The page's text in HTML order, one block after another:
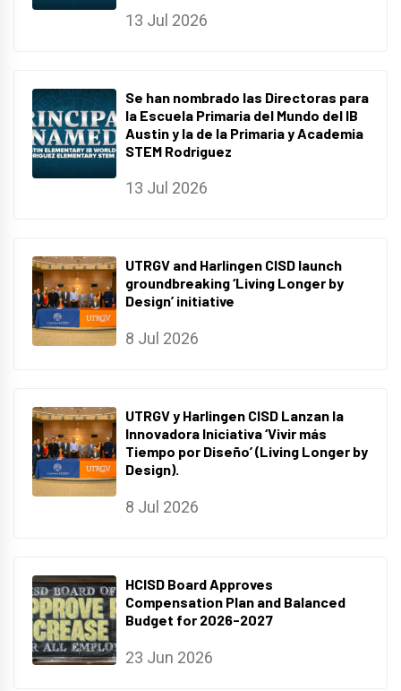
13 Jul 2026
Se han nombrado las Directoras para
la Escuela Primaria del Mundo del IB
Austin y la de la Primaria y Academia
STEM Rodriguez
13 Jul 2026
UTRGV and Harlingen CISD launch
groundbreaking ‘Living Longer by
Design’ initiative
8 Jul 2026
UTRGV y Harlingen CISD Lanzan la
Innovadora Iniciativa ‘Vivir más
Tiempo por Diseño’ (Living Longer by
Design).
8 Jul 2026
HCISD Board Approves
Compensation Plan and Balanced
Budget for 2026-2027
23 Jun 2026